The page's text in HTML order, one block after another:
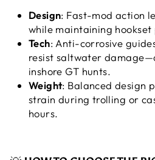
Design: Fast-mod action
while maintaining hookset
Tech: Anti-corrosive
resist saltwater
inshore GT hunts.
Weight: Balanced design
strain during trolling or
hours.